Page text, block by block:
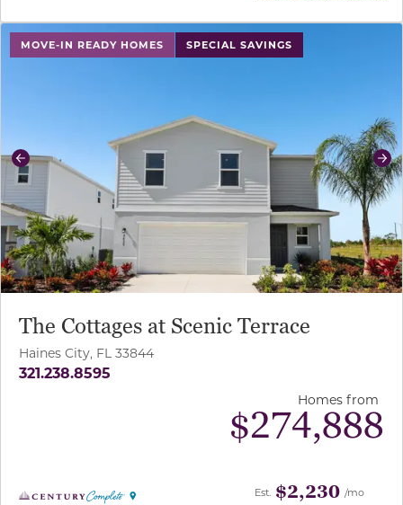
MOVE-IN READY HOMES SPECIAL SAVINGS
use buttons on either end to change to previous/next
Previous
The Cottages at Scenic Terrace
Haines City, FL 33844
321.238.8595
Homes from
$274,888
Est. $2,230 /mo